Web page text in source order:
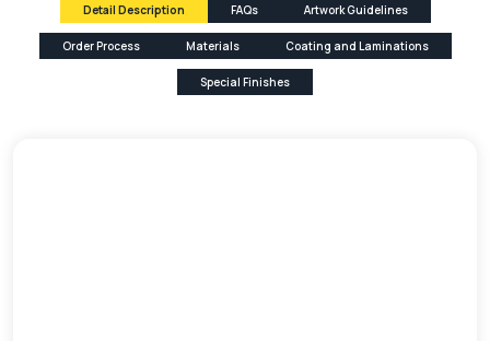
Detail Description FAQs Artwork Guidelines
Order Process Materials Coating and Laminations
Special Finishes